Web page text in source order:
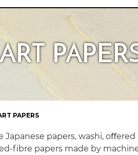
PAPERS
Japanese papers, washi,
ﬁbre papers made by